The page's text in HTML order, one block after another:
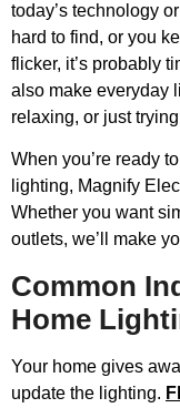
today’s technology
hard to find, or you
flicker, it’s probably
also make everyday
relaxing, or just
When you’re ready
lighting, Magnify
Whether you want
outlets, we’ll make
Common
Home
Your home gives
update the lighting.